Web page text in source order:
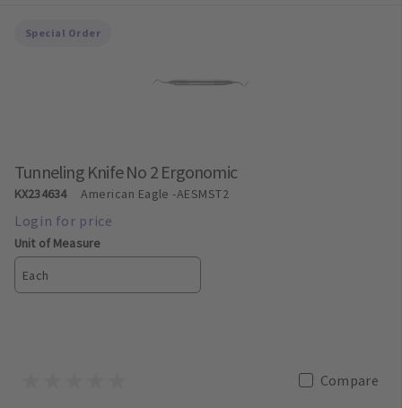
Special Order
Tunneling Knife No 2 Ergonomic
KX234634 American Eagle-AESMST2
Unit of Measure
Each
Compare